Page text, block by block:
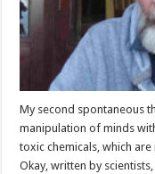
My second spontaneous
manipulation of minds
toxic chemicals, which
Okay, written by